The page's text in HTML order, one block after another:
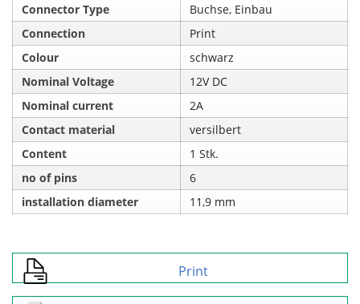
Connector Type
Buchse, Einbau
Connection
Print
Colour
schwarz
Nominal Voltage
12V DC
Nominal current
2A
Contact material
versilbert
Content
1 Stk.
no of pins
6
installation diameter
11,9 mm
Print